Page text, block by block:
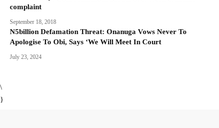
complaint
September 18, 2018
N5billion Defamation Threat: Onanuga Vows Never To
Apologise To Obi, Says ‘We Will Meet In Court
July 23, 2024
\
}